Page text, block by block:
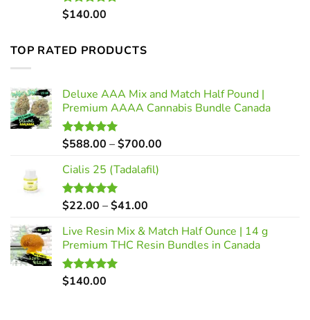
Rated5.00
$140.00
TOP RATED PRODUCTS
Deluxe AAA Mix and Match Half Pound |
Premium AAAA Cannabis Bundle Canada
Rated5.00
$588.00 –$700.00
Cialis 25 (Tadalafil)
Rated5.00
$22.00 –$41.00
$22.00
through
Live Resin Mix & Match Half Ounce | 14 g
Premium THC Resin Bundles in Canada
Rated5.00
$140.00